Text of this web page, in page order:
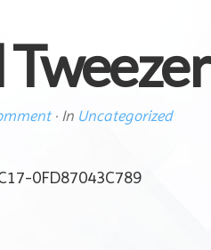
· In Uncategorized
0FD87043C789